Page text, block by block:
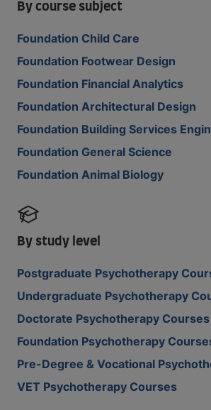
By course subject
Foundation Child Care
Foundation Footwear Design
Foundation Financial Analytics
Foundation Architectural Design
Foundation Building Services
Foundation General Science
Foundation Animal Biology
By study level
Postgraduate Psychotherapy
Undergraduate Psychotherapy
Doctorate Psychotherapy Courses
Foundation Psychotherapy
Pre-Degree & Vocational
VET Psychotherapy Courses